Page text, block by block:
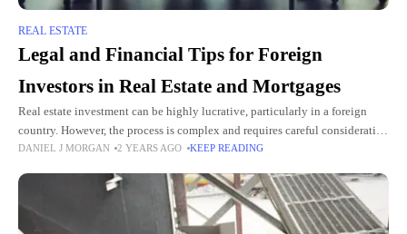
REAL ESTATE
Legal and Financial Tips for Foreign
Investors in Real Estate and Mortgages
Real estate investment can be highly lucrative, particularly in a foreign
country. However, the process is complex and requires careful consideration
of both legal and financial aspects. Whether you're interested
DANIEL J MORGAN 2 YEARS AGO KEEP READING